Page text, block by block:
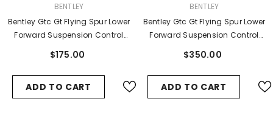
VENDOR:
BENTLEY
Bentley Gtc Gt Flying Spur Lower
Forward Suspension Control
$175.00
ADD TO CART
VENDOR:
BENTLEY
Bentley Gtc Gt Flying Spur Lower
Forward Suspension Control
$350.00
ADD TO CART